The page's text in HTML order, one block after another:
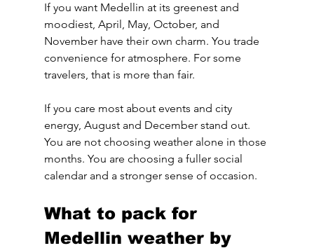
If you want Medellin at its greenest and
moodiest, April, May, October, and
November have their own charm. You trade
convenience for atmosphere. For some
travelers, that is more than fair.
If you care most about events and city
energy, August and December stand out.
You are not choosing weather alone in those
months. You are choosing a fuller social
calendar and a stronger sense of occasion.
What to pack for
Medellin weather by